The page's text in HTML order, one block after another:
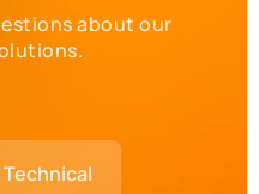
about our
Technical